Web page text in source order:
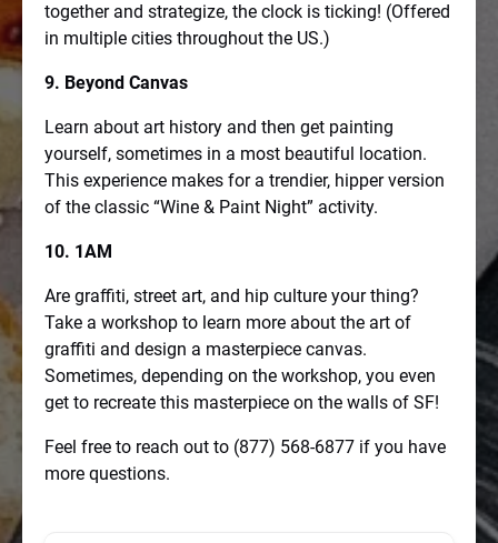
together and strategize, the clock is ticking! (Offered
in multiple cities throughout the US.)
9. Beyond Canvas
Learn about art history and then get painting
yourself, sometimes in a most beautiful location.
This experience makes for a trendier, hipper version
of the classic “Wine & Paint Night” activity.
10. 1AM
Are graffiti, street art, and hip culture your thing?
Take a workshop to learn more about the art of
graffiti and design a masterpiece canvas.
Sometimes, depending on the workshop, you even
get to recreate this masterpiece on the walls of SF!
Feel free to reach out to (877) 568-6877 if you have
more questions.